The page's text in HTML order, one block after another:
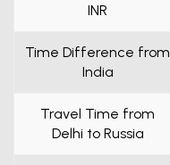
INR
Time Difference from
India
Travel Time from
Delhi to Russia